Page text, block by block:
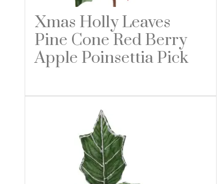
Xmas Holly Leaves
Pine Cone Red Berry
Apple Poinsettia Pick